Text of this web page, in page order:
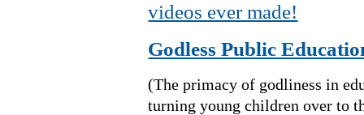
videos ever made!
Godless Public
(The primacy of godliness in
turning young children over to